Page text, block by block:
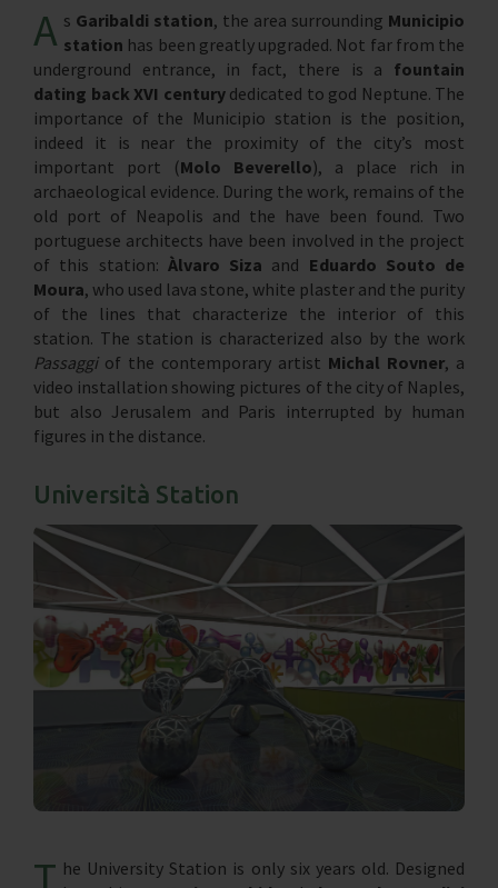
A s Garibaldi station, the area surrounding Municipio
station has been greatly upgraded. Not far from the
underground entrance, in fact, there is a fountain
dating back XVI centurydedicated to god Neptune. The
importance of the Municipio station is the position,
indeed it is near the proximity of the city’s most
important port (Molo Beverello), a place rich in
archaeological evidence. During the work, remains of the
old port of Neapolis and the have been found. Two
portuguese architects have been involved in the project
of this station: Àlvaro Siza and Eduardo Souto de
Moura, who used lava stone, white plaster and the purity
of the lines that characterize the interior of this
station. The station is characterized also by the work
Passaggiof the contemporary artist Michal Rovner, a
video installation showing pictures of the city of Naples,
but also Jerusalem and Paris interrupted by human
figures in the distance.
Università Station
he University Station is only six years old. Designed